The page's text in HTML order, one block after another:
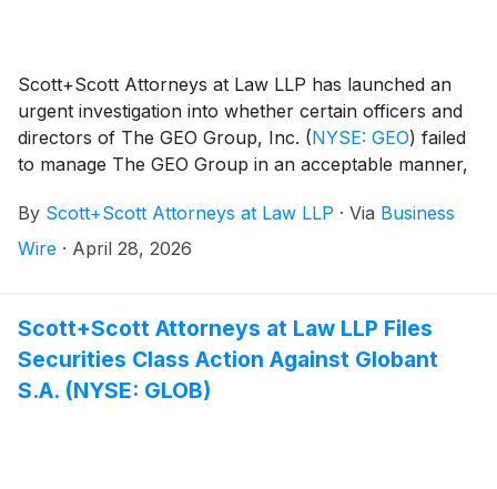
Scott+Scott Attorneys at Law LLP has launched an
urgent investigation into whether certain officers and
directors of The GEO Group, Inc. (NYSE: GEO) failed
to manage The GEO Group in an acceptable manner,
and whether The GEO Group and its shareholders
have suffered damages as a result. Attorney Joseph
By Scott+Scott Attorneys at Law LLP · Via Business
Wire · April 28, 2026
Scott+Scott Attorneys at Law LLP Files
Securities Class Action Against Globant
S.A. (NYSE: GLOB)